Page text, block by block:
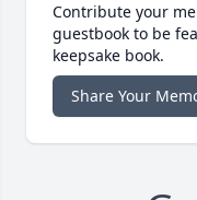
Contribute your
guestbook to be
keepsake book.
Share Your